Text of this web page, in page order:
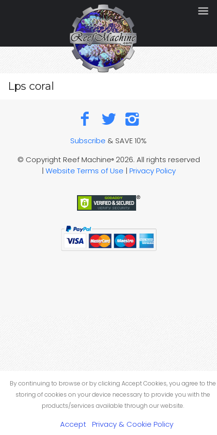
Lps coral
Subscribe & SAVE 10%
© Copyright Reef Machine®2026. All rights reserved
| Website Terms of Use | Privacy Policy
By continuing to browse or by clicking Accept Cookies, you agree to the
storing of cookies on your device necessary to provide you with the
products/services available through our website.
Accept Privacy & Cookie Policy